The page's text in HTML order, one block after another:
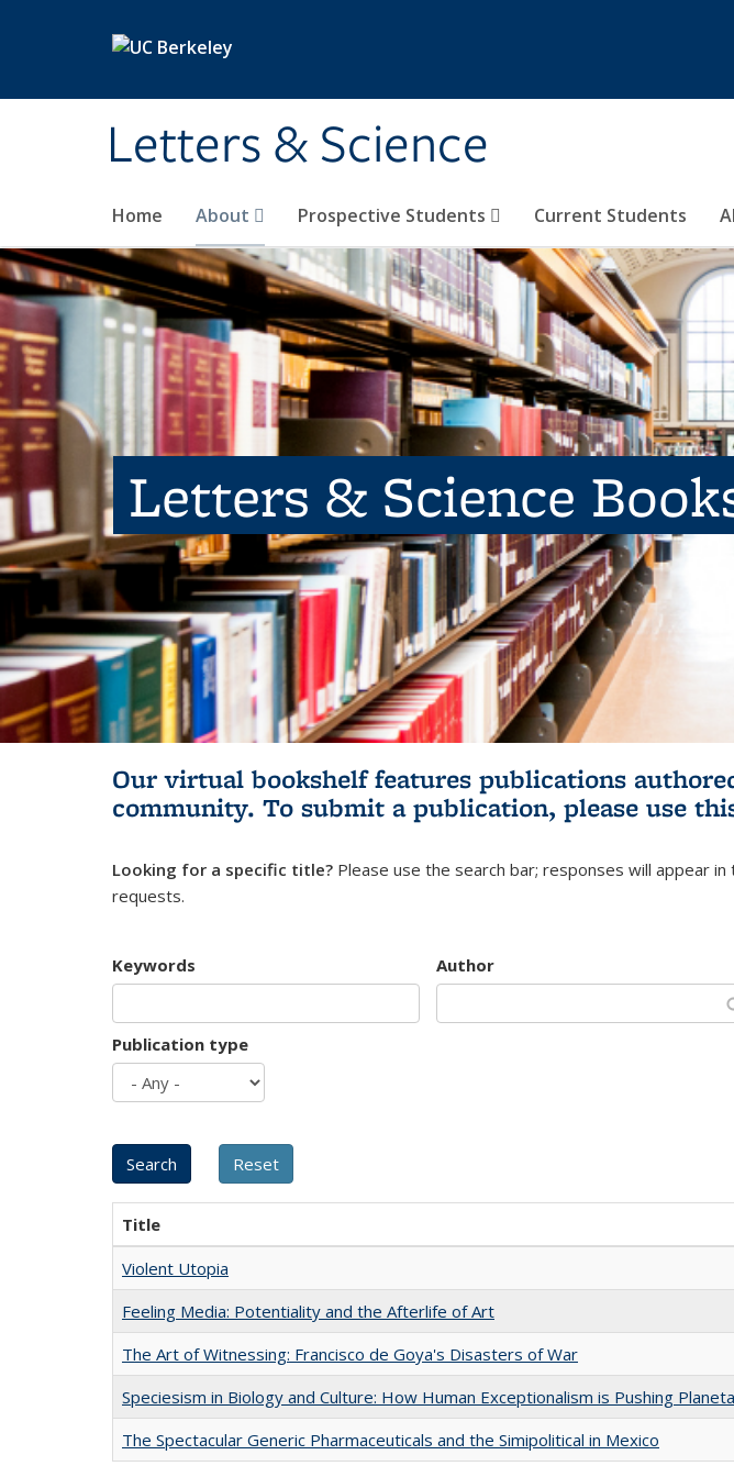
Letters & Science
Home About Prospective Students Current Students
Letters & Science
Our virtual bookshelf features publications
community. To submit a publication, please use
Looking for a specific title? Please use the search bar; responses will appear in
requests.
Keywords Author
Publication type
Title
Violent Utopia
Feeling Media: Potentiality and the Afterlife of Art
The Art of Witnessing: Francisco de Goya's Disasters of War
Speciesism in Biology and Culture: How Human Exceptionalism is Pushing
The Spectacular Generic Pharmaceuticals and the Simipolitical in Mexico